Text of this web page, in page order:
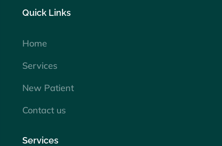
Quick Links
Home
Services
New Patient
Contact us
Services